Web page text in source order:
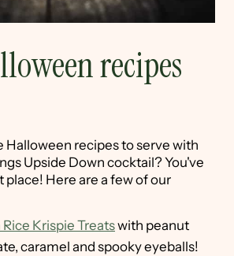
recipes
Halloween recipes to serve with
Upside Down cocktail? You've
Here are a few of our
Krispie Treatswith peanut
caramel and spooky eyeballs!